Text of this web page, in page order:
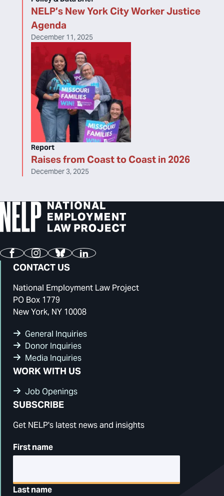
NELP’s New York City Worker Justice
Agenda
December 11, 2025
Raises from Coast to Coast in 2026
Report
December 3, 2025
FacebookInstagram
BlueskyLinkedIn
CONTACT US
National Employment Law Project
PO Box 1779
New York, NY 10008
General Inquiries
Donor Inquiries
Media Inquiries
WORK WITH US
Job Openings
SUBSCRIBE
Get NELP's latest news and insights
First name
Last name